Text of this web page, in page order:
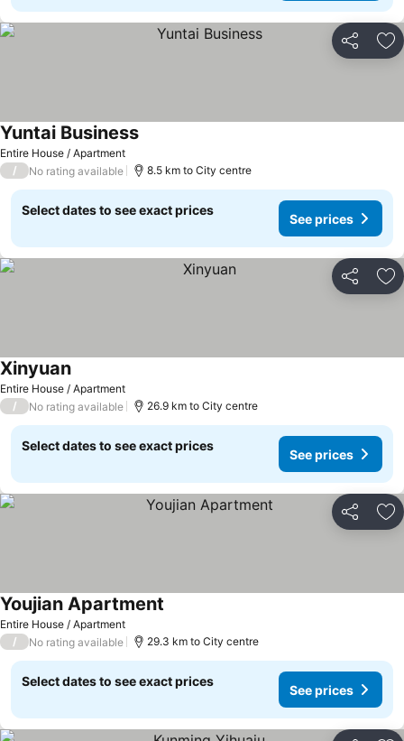
Share
Entire House / Apartment
Yuntai Business
/ No rating available 8.5 km to City centre
Select dates to see exact prices
See prices
Share
Entire House / Apartment
Xinyuan
/ No rating available 26.9 km to City centre
Select dates to see exact prices
See prices
Share
Entire House / Apartment
Youjian Apartment
/ No rating available 29.3 km to City centre
Select dates to see exact prices
See prices